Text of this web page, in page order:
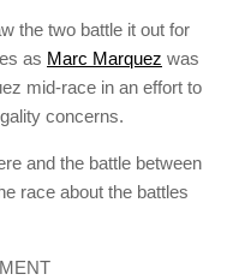
the two battle it out for
as Marc Marquez was
mid-race in an effort to
concerns.
and the battle between
race about the battles